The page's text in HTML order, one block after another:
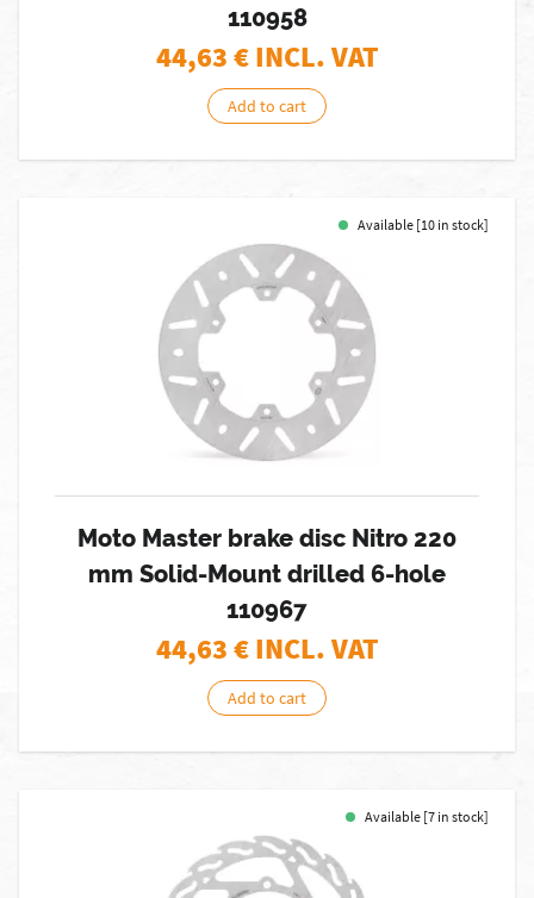
110958
44,63€ INCL. VAT
Add to cart
Available [10 in stock]
Moto Master brake disc Nitro 220
mm Solid-Mount drilled 6-hole
110967
44,63€ INCL. VAT
Add to cart
Available [7 in stock]